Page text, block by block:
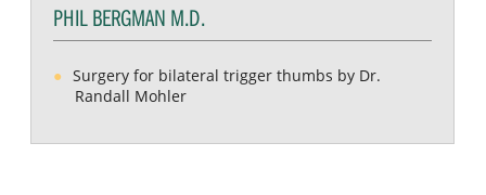
PHIL BERGMAN M.D.
Surgery for bilateral trigger thumbs by Dr.
Randall Mohler